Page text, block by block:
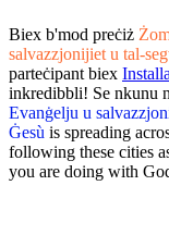
Biex b'mod preċiż
salvazzjonijiet u tal-
parteċipant biex
inkredibbli! Se nkunu
Evanġelju u
Ġesù is spreading
following these cities
you are doing with